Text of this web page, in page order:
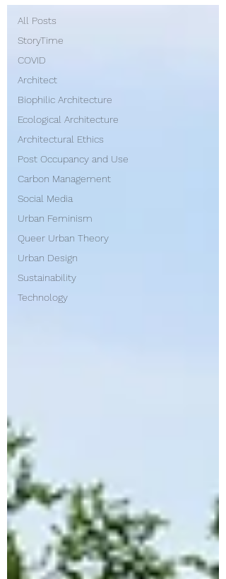
All Posts
StoryTime
COVID
Architect
Biophilic Architecture
Ecological Architecture
Architectural Ethics
Post Occupancy and Use
Carbon Management
Social Media
Urban Feminism
Queer Urban Theory
Urban Design
Sustainability
Technology